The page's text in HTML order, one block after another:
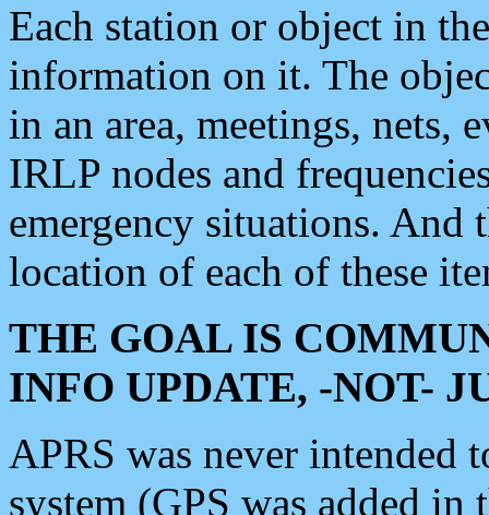
Each station or object in
information on it. The
in an area, meetings, nets,
IRLP nodes and
emergency situations. And
location of each of these
THE GOAL IS
INFO UPDATE, -NOT-
APRS was never intended
system (GPS was added